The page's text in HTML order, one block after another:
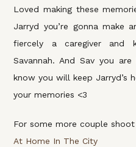
Loved making these
Jarryd you’re gonna make
fiercely a caregiver and
Savannah. And Sav you
know you will keep Jarryd’s
your memories <3
For some more couple shoot
At Home In The City